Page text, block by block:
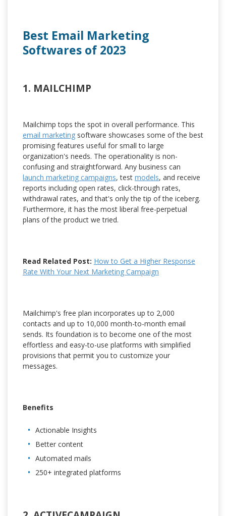
Best Email Marketing
Softwares of 2023
1. MAILCHIMP
Mailchimp tops the spot in overall performance. This
email marketing software showcases some of the best
promising features useful for small to large
organization's needs. The operationality is non-
confusing and straightforward. Any business can
launch marketing campaigns, test models, and receive
reports including open rates, click-through rates,
withdrawal rates, and that's only the tip of the iceberg.
Furthermore, it has the most liberal free-perpetual
plans of the product we tried.
Read Related Post: How to Get a Higher Response
Rate With Your Next Marketing Campaign
Mailchimp's free plan incorporates up to 2,000
contacts and up to 10,000 month-to-month email
sends. Its foundation is to become one of the most
effortless and easy-to-use platforms with simplified
provisions that permit you to customize your
messages.
Benefits
Actionable Insights
Better content
Automated mails
250+ integrated platforms